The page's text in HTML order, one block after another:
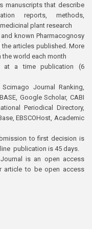
manuscripts that describe
reports, methods,
plant research
known Pharmacognosy
articles published. More
the world each month
at a time publication (6
Scimago Journal Ranking,
Google Scholar, CABI
Periodical Directory,
EBSCOHost, Academic
to first decision is
publication is 45 days.
is an open access
article to be open access